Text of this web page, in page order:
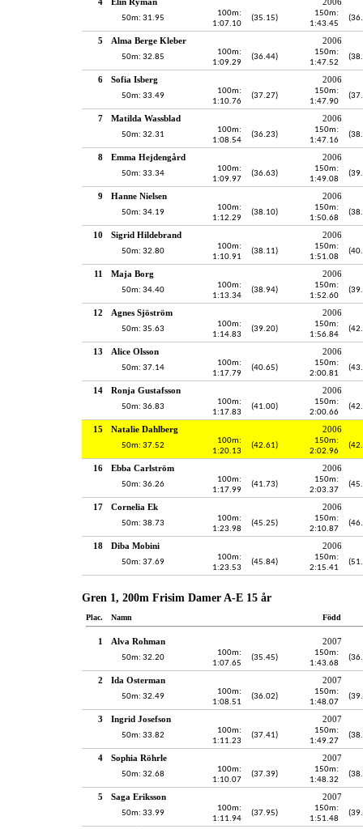
50m: 31.95
100m:
1:07.10
(35.15)
150m:
1:43.45
5 Alma Berge Kleber 2006
50m: 32.85
100m:
1:09.29
(36.44)
150m:
1:47.52
6 Sofia Isberg 2006
50m: 33.49
100m:
1:10.76
(37.27)
150m:
1:47.90
7 Matilda Wassblad 2006
50m: 32.31
100m:
1:08.54
(36.23)
150m:
1:47.16
8 Emma Hejdengård 2006
50m: 33.34
100m:
1:09.97
(36.63)
150m:
1:49.08
9 Hanne Nielsen 2006
50m: 34.19
100m:
1:12.29
(38.10)
150m:
1:50.68
10 Sigrid Hildebrand 2006
50m: 32.80
100m:
1:10.91
(38.11)
150m:
1:51.08
11 Maja Borg 2006
50m: 34.40
100m:
1:13.34
(38.94)
150m:
1:52.60
12 Agnes Sjöström 2006
50m: 35.63
100m:
1:14.83
(39.20)
150m:
1:56.84
13 Alice Olsson 2006
50m: 37.14
100m:
1:17.79
(40.65)
150m:
2:00.81
14 Ronja Gustafsson 2006
50m: 36.83
100m:
1:17.83
(41.00)
150m:
2:00.66
15 Natalie Dahlberg 2006
50m: 37.52
100m:
1:20.13
(42.61)
150m:
2:02.96
16 Ebba Carlström 2006
50m: 36.26
100m:
1:17.99
(41.73)
150m:
2:03.37
17 Cornelia Ek 2006
50m: 38.73
100m:
1:23.98
(45.25)
150m:
2:10.87
18 Diba Mobini 2006
50m: 37.69
100m:
1:23.53
(45.84)
150m:
2:15.41
Gren 1, 200m Frisim Damer A-E 15 år
Plac. Namn Född
1 Alva Rohman 2007
50m: 32.20
100m:
1:07.65
(35.45)
150m:
1:43.68
2 Ida Osterman 2007
50m: 32.49
100m:
1:08.51
(36.02)
150m:
1:48.07
3 Ingrid Josefson 2007
50m: 33.82
100m:
1:11.23
(37.41)
150m:
1:49.27
4 Sophia Röhrle 2007
50m: 32.68
100m:
1:10.07
(37.39)
150m:
1:48.32
5 Saga Eriksson 2007
50m: 33.99
100m:
1:11.94
(37.95)
150m:
1:51.48